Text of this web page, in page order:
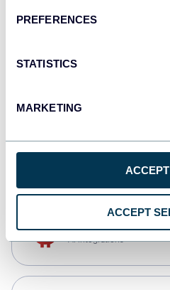
PREFERENCES
STATISTICS
MARKETING
ACCEPT
monday.com
CSV
AI integrations